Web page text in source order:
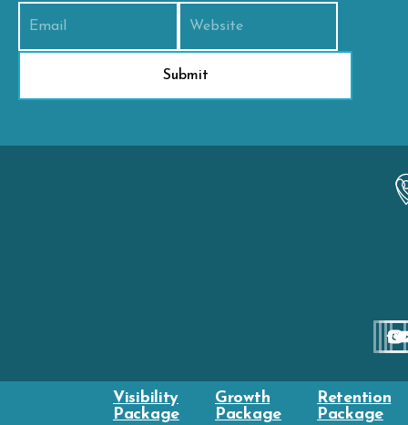
Visibility
Package
Growth
Package
Retention
Package